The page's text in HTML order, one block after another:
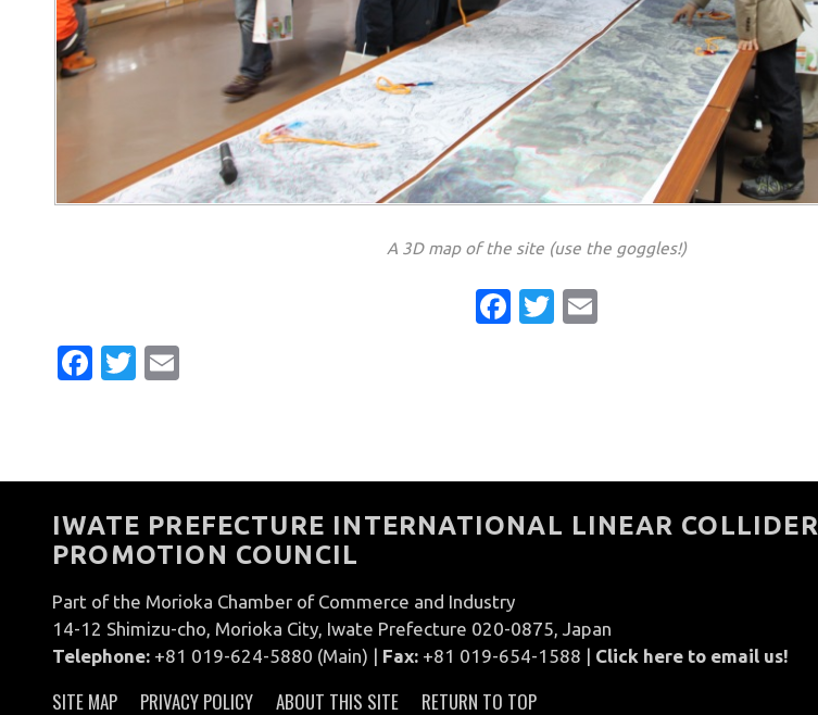
A 3D map of the site (use the goggles!)
Facebook
Twitter
Facebook
Twitter
IWATE PREFECTURE INTERNATIONAL LINEAR COLLIDER
PROMOTION COUNCIL
Part of the Morioka Chamber of Commerce and Industry
14-12 Shimizu-cho, Morioka City, Iwate Prefecture 020-0875, Japan
Telephone: +81 019-624-5880 (Main) | Fax: +81 019-654-1588 | Click here to email us!
SITE MAP PRIVACY POLICY ABOUT THIS SITE RETURN TO TOP